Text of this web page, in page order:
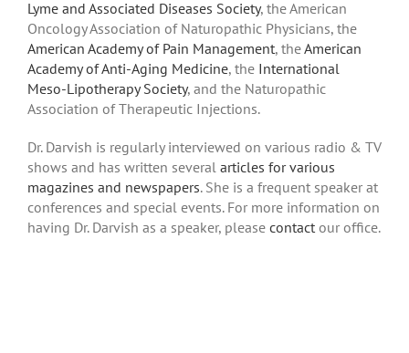
Lyme and Associated Diseases Society, the American
Oncology Association of Naturopathic Physicians, the
American Academy of Pain Management, theAmerican
Academy of Anti-Aging Medicine, the International
Meso-Lipotherapy Society, and the Naturopathic
Association of Therapeutic Injections.
Dr. Darvish is regularly interviewed on various radio & TV
shows and has written several articles for various
magazines and newspapers. She is a frequent speaker at
conferences and special events. For more information on
having Dr. Darvish as a speaker, please contact our office.